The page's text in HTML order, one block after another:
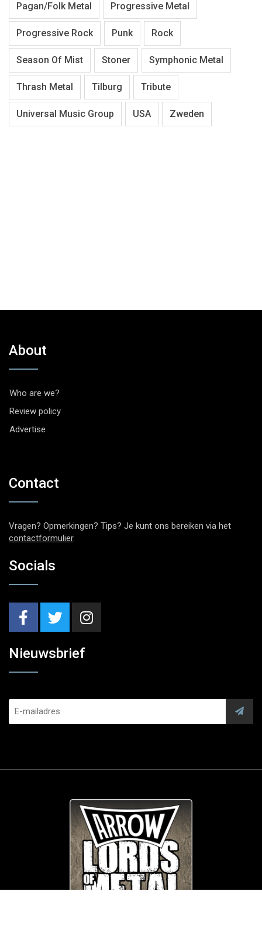
Pagan/Folk Metal Progressive Metal
Progressive Rock Punk Rock
Season Of Mist Stoner Symphonic Metal
Thrash Metal Tilburg Tribute
Universal Music Group USA Zweden
About
Who are we?
Review policy
Advertise
Contact
Vragen? Opmerkingen? Tips? Je kunt ons bereiken via het
contactformulier.
Socials
Nieuwsbrief